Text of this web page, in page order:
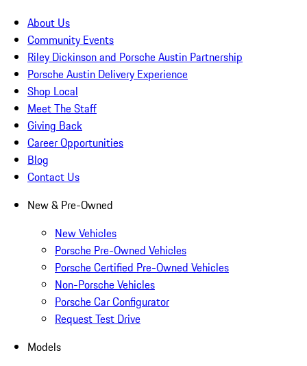
About Us
Community Events
Riley Dickinson and Porsche Austin Partnership
Porsche Austin Delivery Experience
Shop Local
Meet The Staff
Giving Back
Career Opportunities
Blog
Contact Us
New & Pre-Owned
New Vehicles
Porsche Pre-Owned Vehicles
Porsche Certified Pre-Owned Vehicles
Non-Porsche Vehicles
Porsche Car Configurator
Request Test Drive
Models